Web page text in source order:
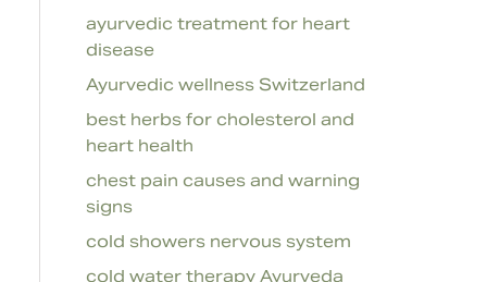
ayurvedic treatment for heart
disease
Ayurvedic wellness Switzerland
best herbs for cholesterol and
heart health
chest pain causes and warning
signs
cold showers nervous system
cold water therapy Ayurveda